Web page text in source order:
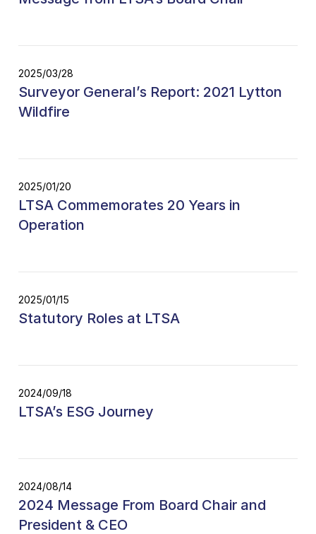
2025/03/28
Surveyor General’s Report: 2021 Lytton
Wildfire
2025/01/20
LTSA Commemorates 20 Years in
Operation
2025/01/15
Statutory Roles at LTSA
2024/09/18
LTSA’s ESG Journey
2024/08/14
2024 Message From Board Chair and
President & CEO